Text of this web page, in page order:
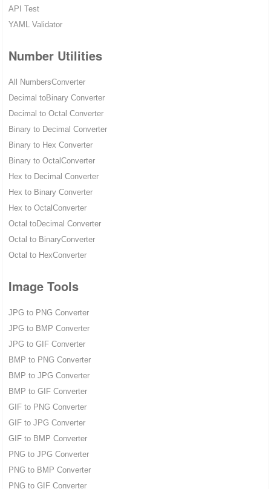
API Test
YAML Validator
Number Utilities
All NumbersConverter
Decimal toBinary Converter
Decimal to Octal Converter
Binary to Decimal Converter
Binary to Hex Converter
Binary to OctalConverter
Hex to Decimal Converter
Hex to Binary Converter
Hex to OctalConverter
Octal toDecimal Converter
Octal to BinaryConverter
Octal to HexConverter
Image Tools
JPG to PNG Converter
JPG to BMP Converter
JPG to GIF Converter
BMP to PNG Converter
BMP to JPG Converter
BMP to GIF Converter
GIF to PNG Converter
GIF to JPG Converter
GIF to BMP Converter
PNG to JPG Converter
PNG to BMP Converter
PNG to GIF Converter